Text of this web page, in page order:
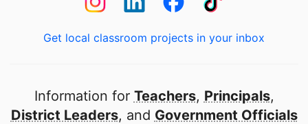
Get local classroom projects in your inbox
Information for Teachers, Principals,
District Leaders, and Government Officials